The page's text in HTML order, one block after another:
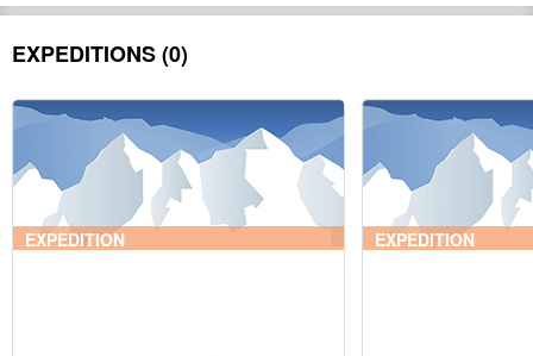
EXPEDITIONS (0)
EXPEDITION EXPEDITION